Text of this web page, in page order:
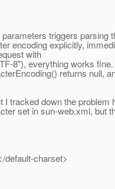
triggers parsing
encoding explicitly,
with
8"), everything works fine.
returns null,
I tracked down the problem
set in sun-web.xml, but
charset>